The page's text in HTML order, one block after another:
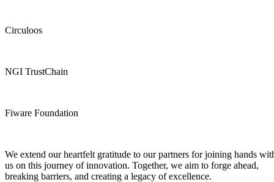
Circuloos
NGI TrustChain
Fiware Foundation
We extend our heartfelt gratitude to our partners for joining hands
us on this journey of innovation. Together, we aim to forge ahead,
breaking barriers, and creating a legacy of excellence.